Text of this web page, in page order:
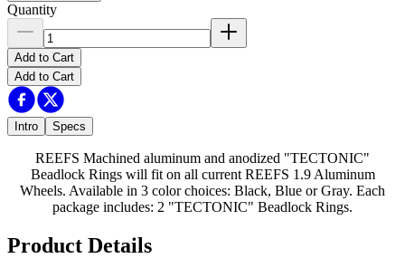
Quantity
Add to Cart
Add to Cart
Intro Specs
REEFS Machined aluminum and anodized "TECTONIC"
Beadlock Rings will fit on all current REEFS 1.9 Aluminum
Wheels. Available in 3 color choices: Black, Blue or Gray. Each
package includes: 2 "TECTONIC" Beadlock Rings.
Product Details